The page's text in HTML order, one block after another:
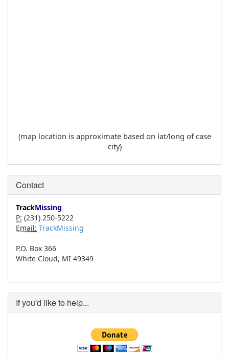
(map location is approximate based on lat/long of case
city)
Contact
TrackMissing
P: (231) 250-5222
Email: TrackMissing
P.O. Box 366
White Cloud, MI 49349
If you'd like to help...